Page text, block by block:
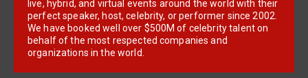
live, hybrid, and virtual events around the world with their
perfect speaker, host, celebrity, or performer since 2002.
We have booked well over $500M of celebrity talent on
behalf of the most respected companies and
organizations in the world.